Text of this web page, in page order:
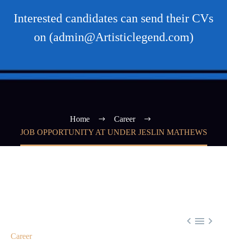
Interested candidates can send their CVs
on (admin@Artisticlegend.com)
Home
Career
JOB OPPORTUNITY AT UNDER JESLIN MATHEWS
  
Career